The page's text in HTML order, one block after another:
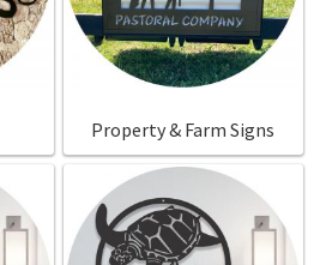
Property & Farm Signs